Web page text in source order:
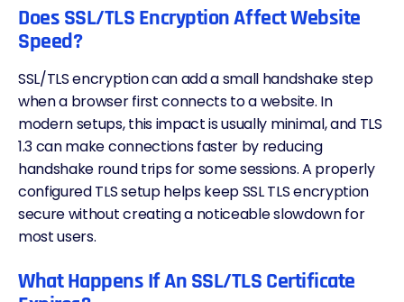
Does SSL/TLS Encryption Affect Website
Speed?
SSL/TLS encryption can add a small handshake step
when a browser first connects to a website. In
modern setups, this impact is usually minimal, and TLS
1.3 can make connections faster by reducing
handshake round trips for some sessions. A properly
configured TLS setup helps keep SSL TLS encryption
secure without creating a noticeable slowdown for
most users.
What Happens If An SSL/TLS Certificate